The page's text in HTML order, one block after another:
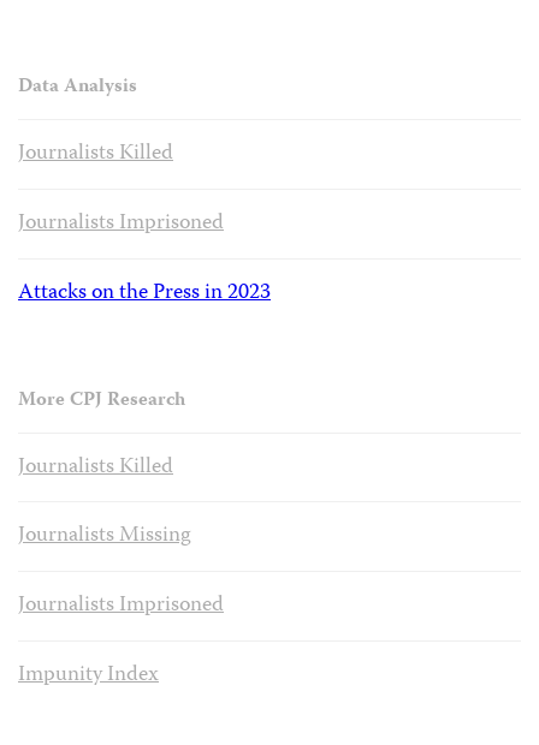
Data Analysis
Journalists Killed
Journalists Imprisoned
Attacks on the Press in 2023
More CPJ Research
Journalists Killed
Journalists Missing
Journalists Imprisoned
Impunity Index